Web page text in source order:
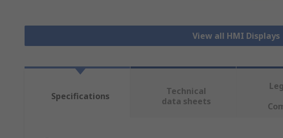
View all HMI Displays
Specifications
Technical
data sheets